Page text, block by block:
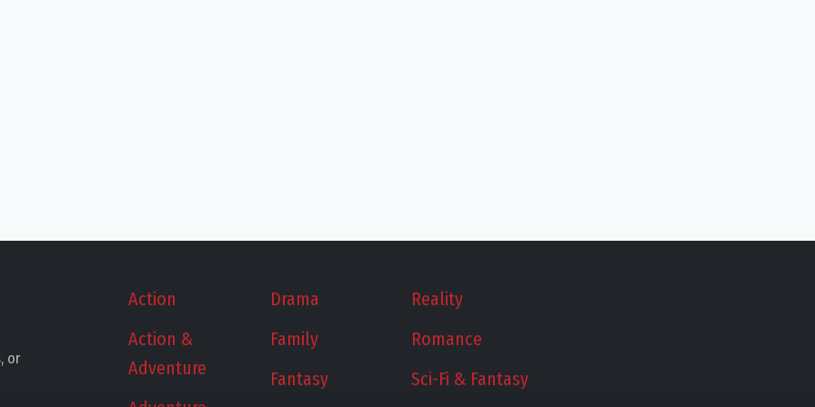
or
Action
Action &
Adventure
Drama
Family
Fantasy
Reality
Romance
Sci-Fi & Fantasy